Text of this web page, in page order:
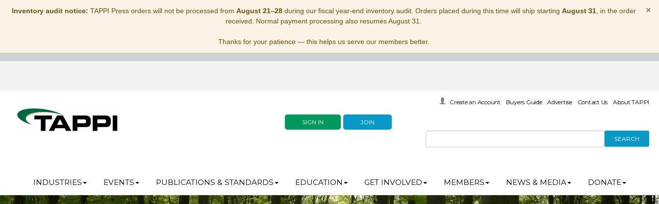
Inventory audit notice: TAPPI Press orders will not be processed from August 21–28during our fiscal year-end inventory audit. Orders placed during this time will ship starting August 31, in the order
received. Normal payment processing also resumes August 31.
Thanks for your patience — this helps us serve our members better.
×
SIGN IN JOIN
Create an Account Buyers Guide Advertise Contact Us About TAPPI
SEARCH
INDUSTRIES EVENTS PUBLICATIONS & STANDARDS EDUCATION GET INVOLVED MEMBERS NEWS & MEDIA DONATE